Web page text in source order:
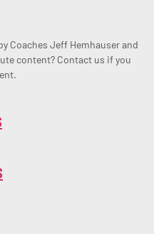
Coaches Jeff Hemhauser and
content? Contact us if you